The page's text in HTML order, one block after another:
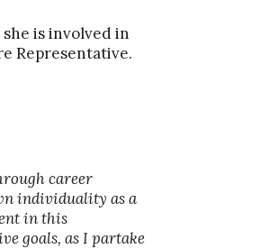
is involved in
Representative.
career
individuality as a
in this
goals, as I partake